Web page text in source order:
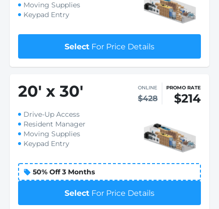
Moving Supplies
Keypad Entry
Select For Price Details
20' x 30' ONLINE
$428
PROMO RATE
$214
Drive-Up Access
Resident Manager
Moving Supplies
Keypad Entry
50% Off 3 Months
Select For Price Details